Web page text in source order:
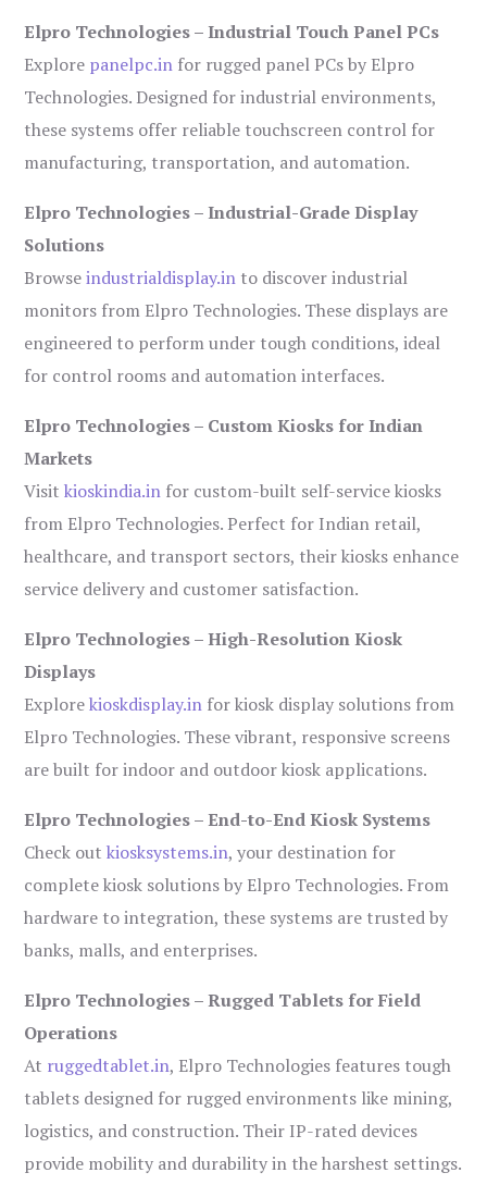
Elpro Technologies – Industrial Touch Panel PCs
Explore panelpc.in for rugged panel PCs by Elpro
Technologies. Designed for industrial environments,
these systems offer reliable touchscreen control for
manufacturing, transportation, and automation.
Elpro Technologies – Industrial-Grade Display
Solutions
Browseindustrialdisplay.in to discover industrial
monitors from Elpro Technologies. These displays are
engineered to perform under tough conditions, ideal
for control rooms and automation interfaces.
Elpro Technologies – Custom Kiosks for Indian
Markets
Visitkioskindia.in for custom-built self-service kiosks
from Elpro Technologies. Perfect for Indian retail,
healthcare, and transport sectors, their kiosks enhance
service delivery and customer satisfaction.
Elpro Technologies – High-Resolution Kiosk
Displays
Explorekioskdisplay.in for kiosk display solutions from
Elpro Technologies. These vibrant, responsive screens
are built for indoor and outdoor kiosk applications.
Elpro Technologies – End-to-End Kiosk Systems
Check outkiosksystems.in, your destination for
complete kiosk solutions by Elpro Technologies. From
hardware to integration, these systems are trusted by
banks, malls, and enterprises.
Elpro Technologies – Rugged Tablets for Field
Operations
At ruggedtablet.in, Elpro Technologies features tough
tablets designed for rugged environments like mining,
logistics, and construction. Their IP-rated devices
provide mobility and durability in the harshest settings.